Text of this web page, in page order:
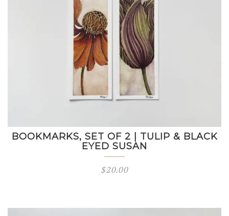
BOOKMARKS, SET OF 2 | TULIP & BLACK
EYED SUSAN
$20.00